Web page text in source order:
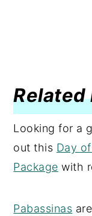
Looking for a
out this Day
Package with
Pabassinas